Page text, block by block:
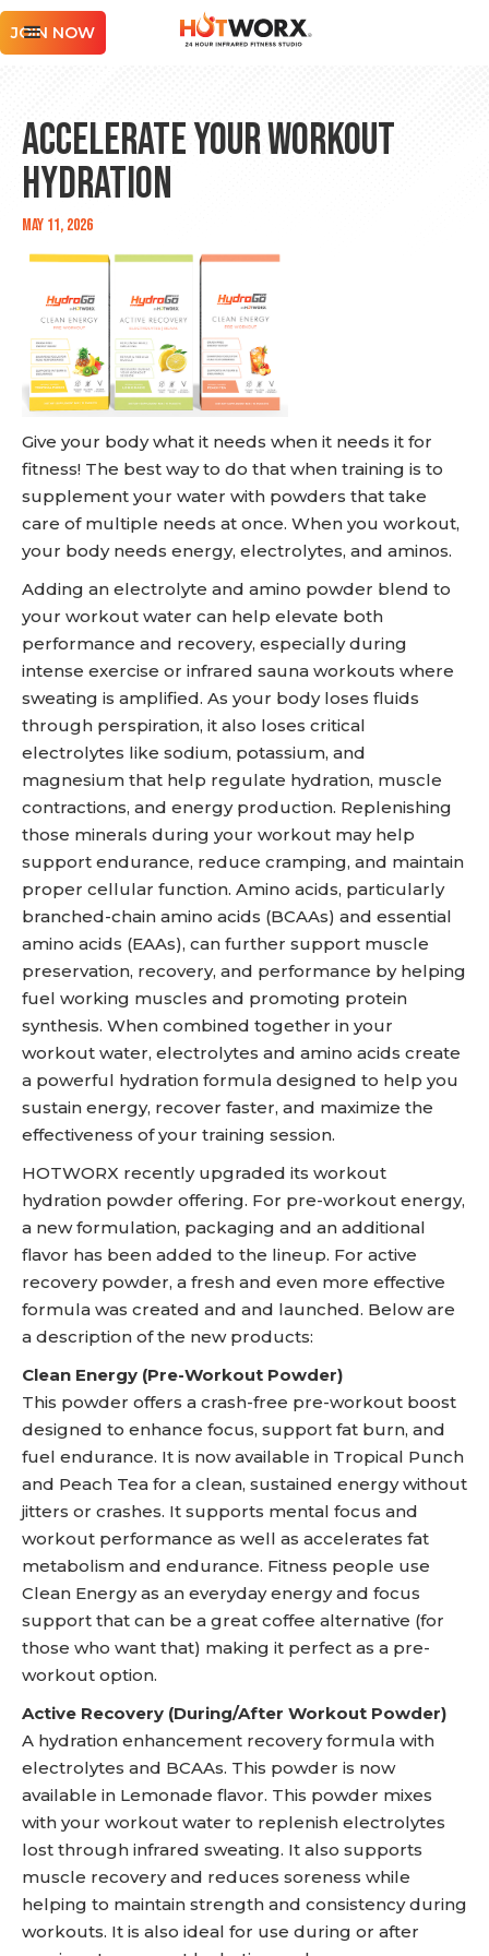
JOIN NOW
Accelerate Your Workout
Hydration
May 11, 2026
Give your body what it needs when it needs it for
fitness! The best way to do that when training is to
supplement your water with powders that take
care of multiple needs at once. When you workout,
your body needs energy, electrolytes, and aminos.
Adding an electrolyte and amino powder blend to
your workout water can help elevate both
performance and recovery, especially during
intense exercise or infrared sauna workouts where
sweating is amplified. As your body loses fluids
through perspiration, it also loses critical
electrolytes like sodium, potassium, and
magnesium that help regulate hydration, muscle
contractions, and energy production. Replenishing
those minerals during your workout may help
support endurance, reduce cramping, and maintain
proper cellular function. Amino acids, particularly
branched-chain amino acids (BCAAs) and essential
amino acids (EAAs), can further support muscle
preservation, recovery, and performance by helping
fuel working muscles and promoting protein
synthesis. When combined together in your
workout water, electrolytes and amino acids create
a powerful hydration formula designed to help you
sustain energy, recover faster, and maximize the
effectiveness of your training session.
HOTWORX recently upgraded its workout
hydration powder offering. For pre-workout energy,
a new formulation, packaging and an additional
flavor has been added to the lineup. For active
recovery powder, a fresh and even more effective
formula was created and and launched. Below are
a description of the new products:
Clean Energy (Pre-Workout Powder)
This powder offers a crash-free pre-workout boost
designed to enhance focus, support fat burn, and
fuel endurance. It is now available in Tropical Punch
and Peach Tea for a clean, sustained energy without
jitters or crashes. It supports mental focus and
workout performance as well as accelerates fat
metabolism and endurance. Fitness people use
Clean Energy as an everyday energy and focus
support that can be a great coffee alternative (for
those who want that) making it perfect as a pre-
workout option.
Active Recovery (During/After Workout Powder)
A hydration enhancement recovery formula with
electrolytes and BCAAs. This powder is now
available in Lemonade flavor. This powder mixes
with your workout water to replenish electrolytes
lost through infrared sweating. It also supports
muscle recovery and reduces soreness while
helping to maintain strength and consistency during
workouts. It is also ideal for use during or after